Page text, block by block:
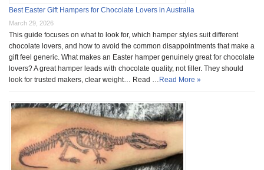
Best Easter Gift Hampers for Chocolate Lovers in Australia
March 29, 2026
This guide focuses on what to look for, which hamper styles suit different
chocolate lovers, and how to avoid the common disappointments that make a
gift feel generic. What makes an Easter hamper genuinely great for chocolate
lovers? A great hamper leads with chocolate quality, not filler. They should
look for trusted makers, clear weight… Read … Read More »